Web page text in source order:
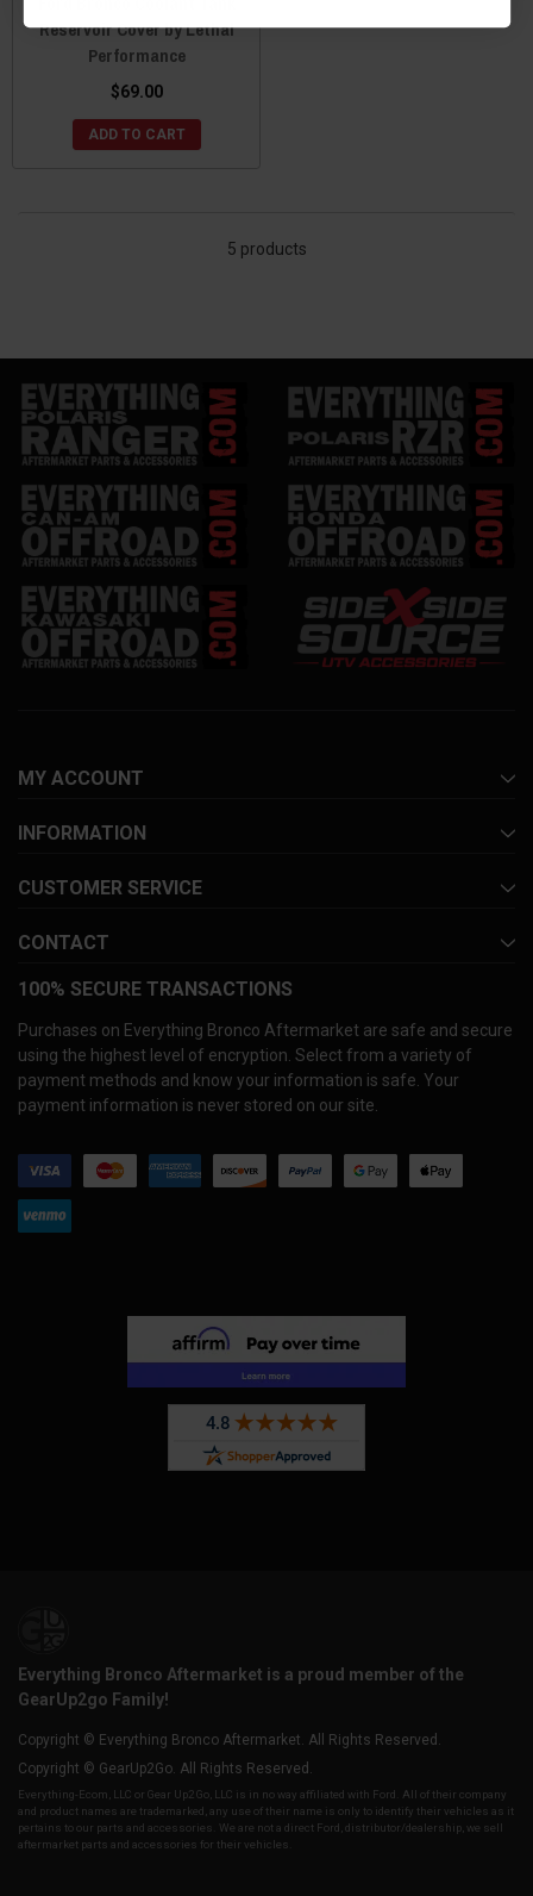
Reservoir Cover by Lethal
Performance
$69.00
ADD TO CART
5 products
MY ACCOUNT
INFORMATION
CUSTOMER SERVICE
CONTACT
100% SECURE TRANSACTIONS
Purchases on Everything Bronco Aftermarket are safe and secure
using the highest level of encryption. Select from a variety of
payment methods and know your information is safe. Your
payment information is never stored on our site.
Everything Bronco Aftermarket is a proud member of the
GearUp2go Family!
Copyright © Everything Bronco Aftermarket. All Rights Reserved.
Copyright © GearUp2Go. All Rights Reserved.
Everything-Ecom, LLC or Gear Up2 Go, LLC is in no way affiliated with Ford. All of their company
and product names are trademarked, any use of their name is only to identify their vehicles as it
pertains to our parts and accessories. We are not a direct Ford, distributor/dealership, we sell
aftermarket parts and accessories for their vehicles.